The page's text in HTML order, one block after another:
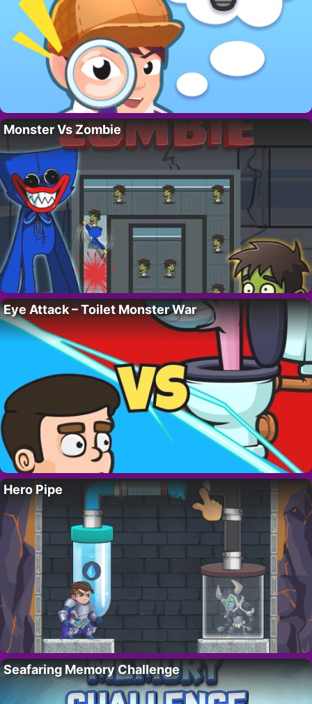
Monster Vs Zombie
Eye Attack – Toilet Monster War
Hero Pipe
Seafaring Memory Challenge